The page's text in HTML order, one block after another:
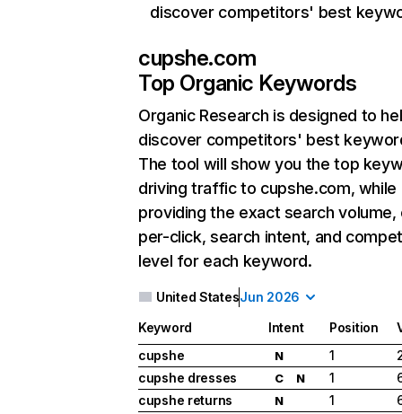
discover competitors' best
cupshe.com
Top Organic Keywords
Organic Research is designed to
discover competitors' best
The tool will show you the top
driving traffic to cupshe.com, while
providing the exact search
per-click, search intent, and
level for each keyword.
United StatesJun 2026
Keyword Intent Position
cupshe
N 1
cupshe dresses
C N 1
cupshe returns
N 1